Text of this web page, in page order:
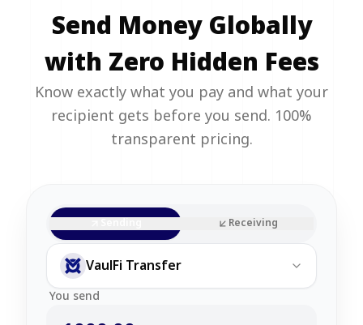
Send Money Globally
with Zero Hidden Fees
Know exactly what you pay and what your
recipient gets before you send. 100%
transparent pricing.
Sending Receiving
VaulFi Transfer
You send